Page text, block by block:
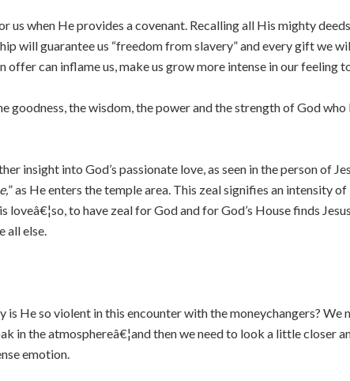
when He provides a covenant. Recalling all His mighty
will guarantee us “freedom from slavery” and every gift we
offer can inflame us, make us grow more intense in our feeling
the wisdom, the power and the strength of God who
insight into God’s passionate love, as seen in the person of
” as He enters the temple area. This zeal signifies an intensity
to have zeal for God and for God’s House finds
all else.
is He so violent in this encounter with the moneychangers? We
in the atmosphereâ€¦and then we need to look a little closer
emotion.